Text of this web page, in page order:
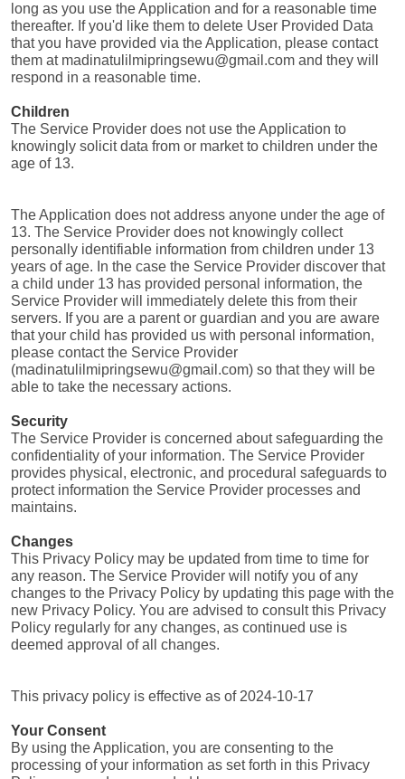
long as you use the Application and for a reasonable time
thereafter. If you'd like them to delete User Provided Data
that you have provided via the Application, please contact
them at madinatulilmipringsewu@gmail.com and they will
respond in a reasonable time.
Children
The Service Provider does not use the Application to
knowingly solicit data from or market to children under the
age of 13.
The Application does not address anyone under the age of
13. The Service Provider does not knowingly collect
personally identifiable information from children under 13
years of age. In the case the Service Provider discover that
a child under 13 has provided personal information, the
Service Provider will immediately delete this from their
servers. If you are a parent or guardian and you are aware
that your child has provided us with personal information,
please contact the Service Provider
(madinatulilmipringsewu@gmail.com) so that they will be
able to take the necessary actions.
Security
The Service Provider is concerned about safeguarding the
confidentiality of your information. The Service Provider
provides physical, electronic, and procedural safeguards to
protect information the Service Provider processes and
maintains.
Changes
This Privacy Policy may be updated from time to time for
any reason. The Service Provider will notify you of any
changes to the Privacy Policy by updating this page with the
new Privacy Policy. You are advised to consult this Privacy
Policy regularly for any changes, as continued use is
deemed approval of all changes.
This privacy policy is effective as of 2024-10-17
Your Consent
By using the Application, you are consenting to the
processing of your information as set forth in this Privacy